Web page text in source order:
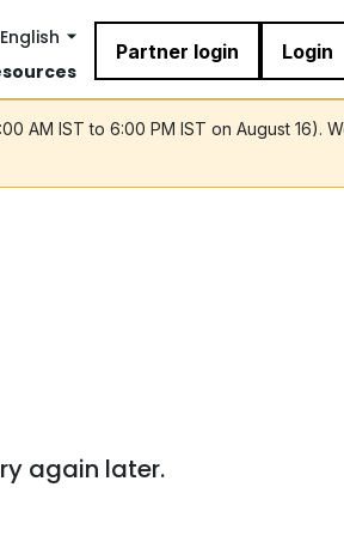
English
Partner login Login
AM IST to 6:00 PM IST on August 16).
again later.